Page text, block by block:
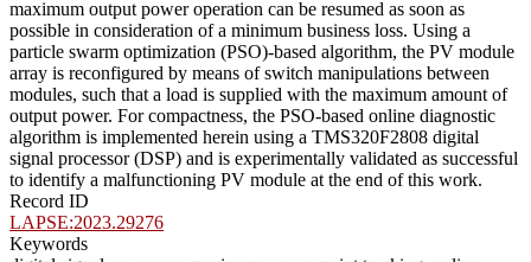
maximum output power operation can be resumed as soon as
possible in consideration of a minimum business loss. Using a
particle swarm optimization (PSO)-based algorithm, the PV module
array is reconfigured by means of switch manipulations between
modules, such that a load is supplied with the maximum amount of
output power. For compactness, the PSO-based online diagnostic
algorithm is implemented herein using a TMS320F2808 digital
signal processor (DSP) and is experimentally validated as successful
to identify a malfunctioning PV module at the end of this work.
Record ID
LAPSE:2023.29276
Keywords